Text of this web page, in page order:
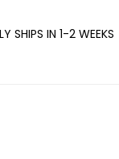
SHIPS IN 1-2 WEEKS